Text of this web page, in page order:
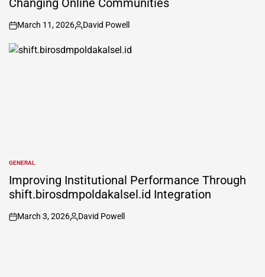
Changing Online Communities
on
March 11, 2026
Posted
David Powell
POSTED
IN
GENERAL
Improving Institutional Performance Through
shift.birosdmpoldakalsel.id Integration
on
March 3, 2026
Posted
David Powell